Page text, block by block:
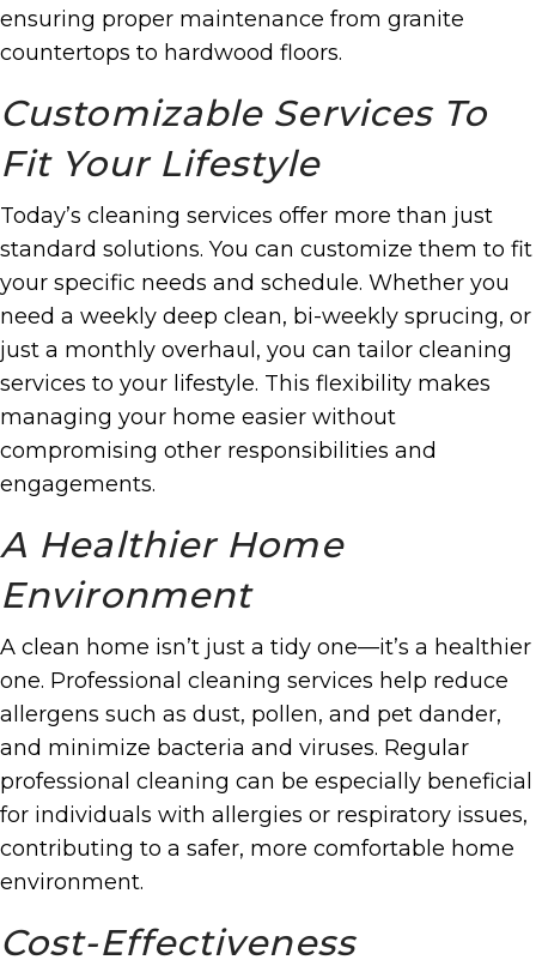
ensuring proper maintenance from granite
countertops to hardwood floors.
Customizable Services To
Fit Your Lifestyle
Today’s cleaning services offer more than just
standard solutions. You can customize them to fit
your specific needs and schedule. Whether you
need a weekly deep clean, bi-weekly sprucing, or
just a monthly overhaul, you can tailor cleaning
services to your lifestyle. This flexibility makes
managing your home easier without
compromising other responsibilities and
engagements.
A Healthier Home
Environment
A clean home isn’t just a tidy one—it’s a healthier
one. Professional cleaning services help reduce
allergens such as dust, pollen, and pet dander,
and minimize bacteria and viruses. Regular
professional cleaning can be especially beneficial
for individuals with allergies or respiratory issues,
contributing to a safer, more comfortable home
environment.
Cost-Effectiveness